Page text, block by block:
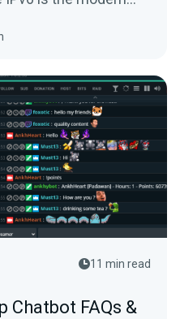
11 min read
Chatbot FAQs &